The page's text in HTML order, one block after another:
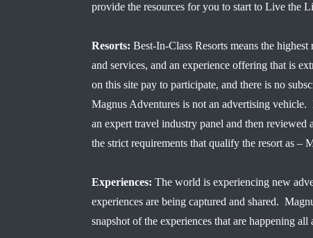
provide the resources for you to start to Live the
Resorts: Best-In-Class Resorts means the
and services, and an experience offering that is
on this site pay to participate, and there is no
Magnus Adventures is not an advertising vehicle.
an expert travel industry panel and then reviewed
the strict requirements that qualify the resort as –
Experiences: The world is experiencing new
experiences are being captured and shared.
snapshot of the experiences that are happening all